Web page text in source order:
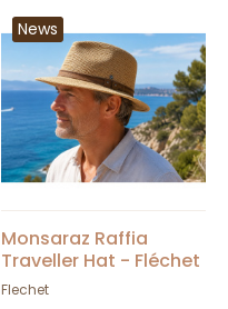
News
Monsaraz Raffia
Traveller Hat - Fléchet
Flechet